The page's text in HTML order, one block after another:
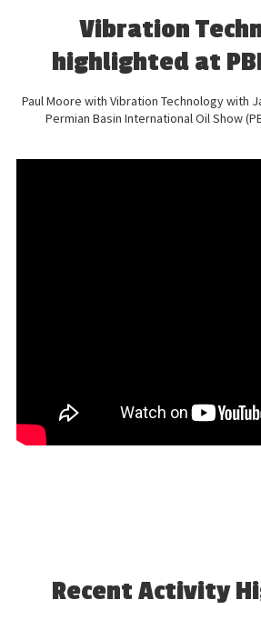
Vibration
highlighted at
Paul Moore with Vibration Technology with
Permian Basin International Oil Show
Recent Activity